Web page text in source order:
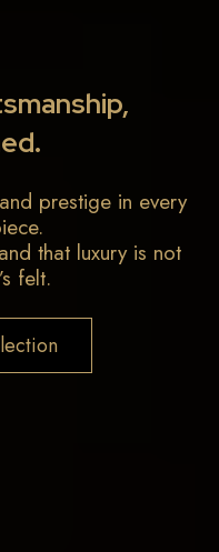
prestige in every
that luxury is not
felt.